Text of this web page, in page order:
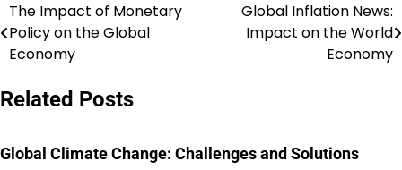
Post
navigation
The Impact of Monetary
Policy on the Global
Economy
Global Inflation News:
Impact on the World
Economy
Related Posts
Global Climate Change: Challenges and Solutions